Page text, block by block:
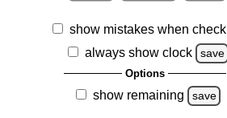
show mistakes when
always show clock
save
Options
show remaining save